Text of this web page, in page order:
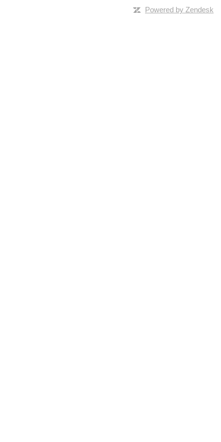
Powered by Zendesk